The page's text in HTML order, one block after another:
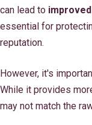
can lead to
essential for
reputation.
However, it's
While it provides
may not match the